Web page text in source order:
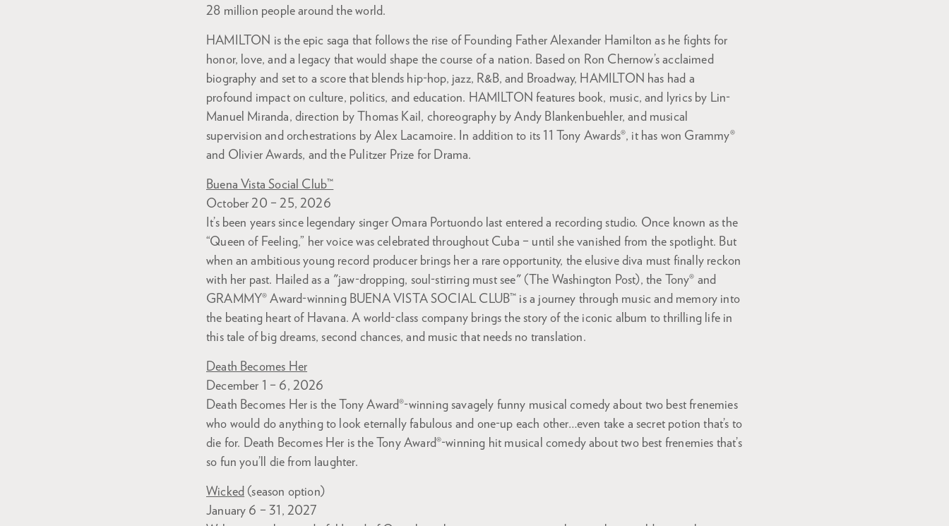
28 million people around the world.
HAMILTON is the epic saga that follows the rise of Founding Father Alexander Hamilton as he fights for
honor, love, and a legacy that would shape the course of a nation. Based on Ron Chernow’s acclaimed
biography and set to a score that blends hip-hop, jazz, R&B, and Broadway, HAMILTON has had a
profound impact on culture, politics, and education. HAMILTON features book, music, and lyrics by Lin-
Manuel Miranda, direction by Thomas Kail, choreography by Andy Blankenbuehler, and musical
supervision and orchestrations by Alex Lacamoire. In addition to its 11 Tony Awards®, it has won Grammy®
and Olivier Awards, and the Pulitzer Prize for Drama.
Buena Vista Social Club™
October 20 – 25, 2026
It’s been years since legendary singer Omara Portuondo last entered a recording studio. Once known as the
“Queen of Feeling,” her voice was celebrated throughout Cuba – until she vanished from the spotlight. But
when an ambitious young record producer brings her a rare opportunity, the elusive diva must finally reckon
with her past. Hailed as a "jaw-dropping, soul-stirring must see" (The Washington Post), the Tony® and
GRAMMY® Award-winning BUENA VISTA SOCIAL CLUB™ is a journey through music and memory into
the beating heart of Havana. A world-class company brings the story of the iconic album to thrilling life in
this tale of big dreams, second chances, and music that needs no translation.
Death Becomes Her
December 1 – 6, 2026
Death Becomes Her is the Tony Award®-winning savagely funny musical comedy about two best frenemies
who would do anything to look eternally fabulous and one-up each other…even take a secret potion that’s to
die for. Death Becomes Her is the Tony Award®-winning hit musical comedy about two best frenemies that’s
so fun you’ll die from laughter.
Wicked (season option)
January 6 – 31, 2027